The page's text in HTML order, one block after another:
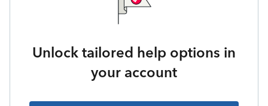
Unlock tailored help options in
your account